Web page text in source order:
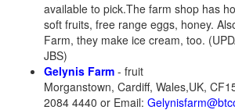
available to pick.The farm shop has
soft fruits, free range eggs, honey.
Farm, they make ice cream, too.
JBS)
Gelynis Farm - fruit
Morganstown, Cardiff, Wales,UK,
2084 4440 or Email: